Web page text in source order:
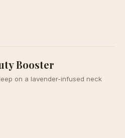
Booster
on a lavender-infused neck